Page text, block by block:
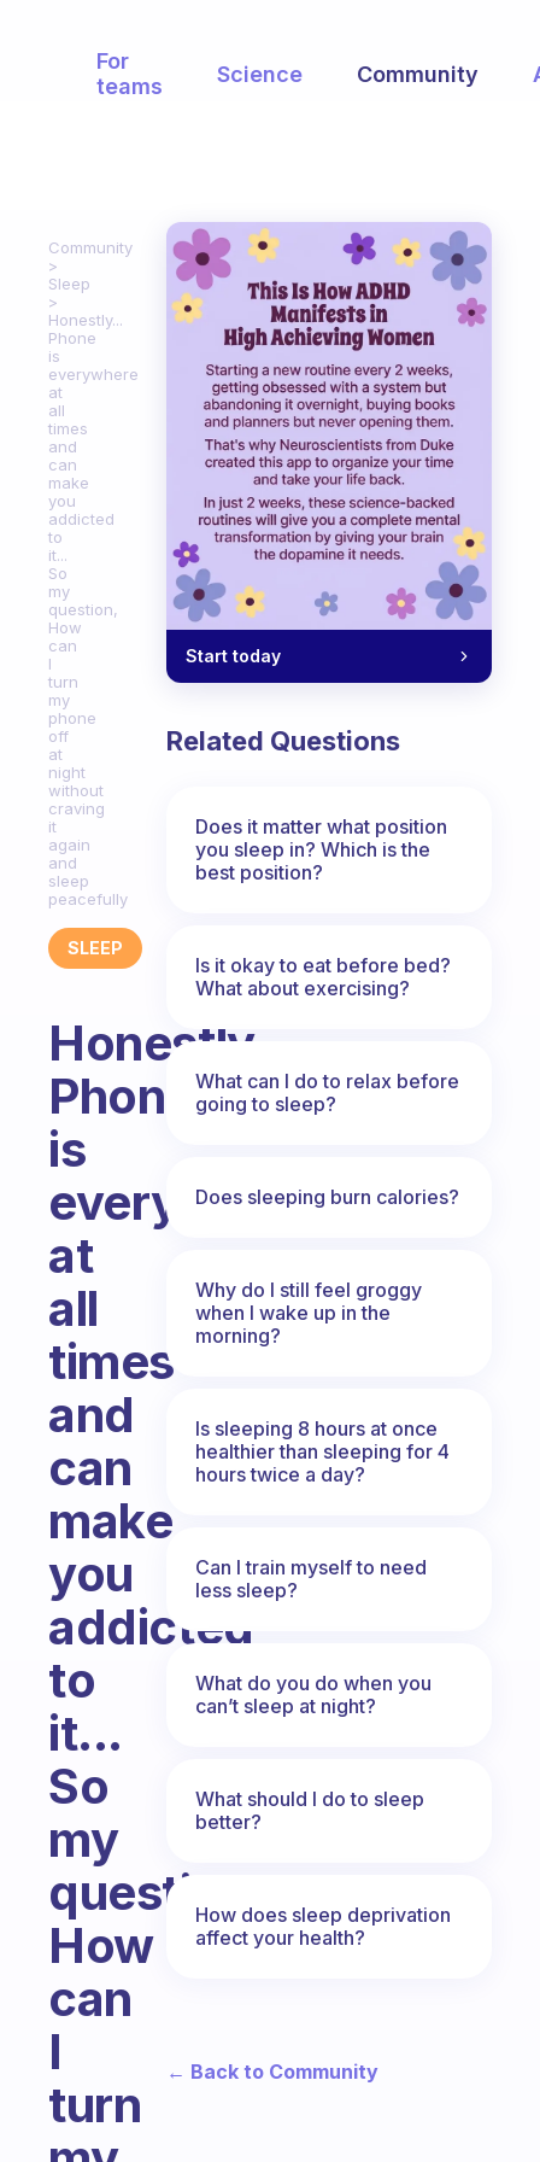
For
teams
Science Community
Community
Sleep
Honestly...
Phone
is
everywhere
at
all
times
and
can
make
you
addicted
to
it...
So
my
question,
How
can
I
turn
my
phone
off
at
night
without
craving
it
again
and
sleep
peacefully
SLEEP
Honestly...
Phone
is
everywhere
at
all
times
and
can
make
you
addicted
to
it...
So
my
question,
How
can
I
turn
Start today
Related Questions
Does it matter what position
you sleep in? Which is the
best position?
Is it okay to eat before bed?
What about exercising?
What can I do to relax before
going to sleep?
Does sleeping burn calories?
Why do I still feel groggy
when I wake up in the
morning?
Is sleeping 8 hours at once
healthier than sleeping for 4
hours twice a day?
Can I train myself to need
less sleep?
What do you do when you
can’t sleep at night?
What should I do to sleep
better?
How does sleep deprivation
affect your health?
← Back to Community